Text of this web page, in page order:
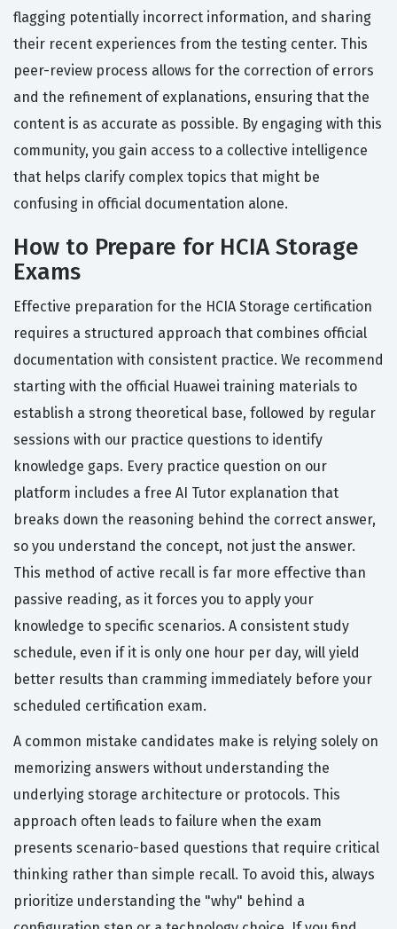
flagging potentially incorrect information, and sharing
their recent experiences from the testing center. This
peer-review process allows for the correction of errors
and the refinement of explanations, ensuring that the
content is as accurate as possible. By engaging with this
community, you gain access to a collective intelligence
that helps clarify complex topics that might be
confusing in official documentation alone.
How to Prepare for HCIA Storage
Exams
Effective preparation for the HCIA Storage certification
requires a structured approach that combines official
documentation with consistent practice. We recommend
starting with the official Huawei training materials to
establish a strong theoretical base, followed by regular
sessions with our practice questions to identify
knowledge gaps. Every practice question on our
platform includes a free AI Tutor explanation that
breaks down the reasoning behind the correct answer,
so you understand the concept, not just the answer.
This method of active recall is far more effective than
passive reading, as it forces you to apply your
knowledge to specific scenarios. A consistent study
schedule, even if it is only one hour per day, will yield
better results than cramming immediately before your
scheduled certification exam.
A common mistake candidates make is relying solely on
memorizing answers without understanding the
underlying storage architecture or protocols. This
approach often leads to failure when the exam
presents scenario-based questions that require critical
thinking rather than simple recall. To avoid this, always
prioritize understanding the "why" behind a